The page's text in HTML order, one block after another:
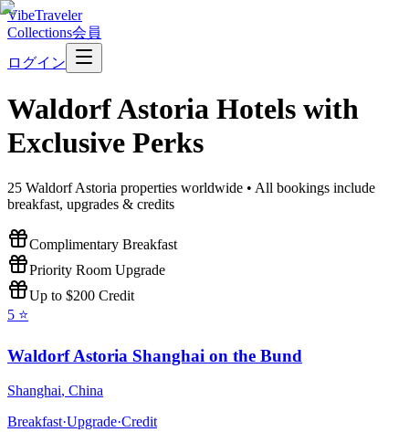
VibeTraveler
Collections会員
ログイン
Waldorf Astoria Hotels with
Exclusive Perks
25 Waldorf Astoria properties worldwide • All bookings include
breakfast, upgrades & credits
Complimentary Breakfast
Priority Room Upgrade
Up to $200 Credit
5 ⭐
Waldorf Astoria Shanghai on the Bund
Shanghai, China
Breakfast·Upgrade·Credit